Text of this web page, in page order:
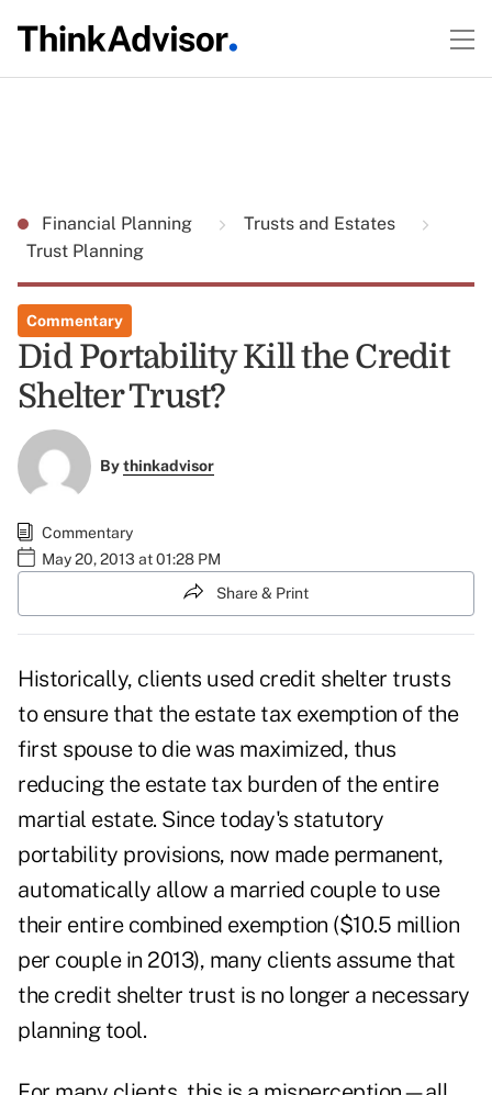
Financial Planning
Trusts and Estates
Trust Planning
Commentary
Did Portability Kill the Credit
Shelter Trust?
Bythinkadvisor
Commentary
May 20, 2013 at 01:28 PM
Share & Print
Historically, clients used credit shelter trusts
to ensure that the estate tax exemption of the
first spouse to die was maximized, thus
reducing the estate tax burden of the entire
martial estate. Since today's statutory
portability provisions, now made permanent,
automatically allow a married couple to use
their entire combined exemption ($10.5 million
per couple in 2013), many clients assume that
the credit shelter trust is no longer a necessary
planning tool.